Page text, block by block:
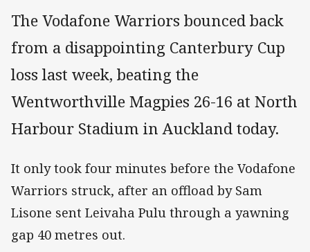
The Vodafone Warriors bounced back
from a disappointing Canterbury Cup
loss last week, beating the
Wentworthville Magpies 26-16 at North
Harbour Stadium in Auckland today.
It only took four minutes before the Vodafone
Warriors struck, after an offload by Sam
Lisone sent Leivaha Pulu through a yawning
gap 40 metres out.